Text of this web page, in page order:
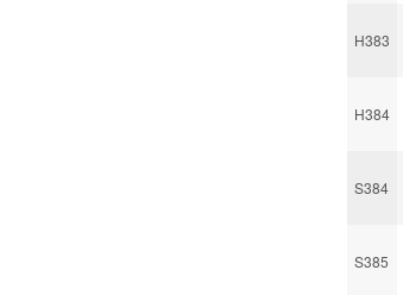
H383
H384
S384
S385